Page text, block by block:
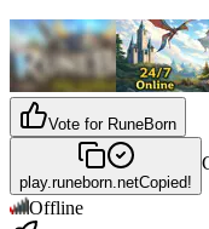
Vote for RuneBorn
play.runeborn.netCopied!
Offline